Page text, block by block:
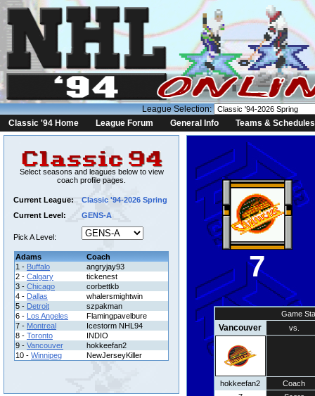
League Selection:
Classic '94 Home
League Forum General Info Teams & Schedules
Select seasons and leagues below to view
coach profile pages.
Current League:
Classic '94-2026 Spring
Current Level:
GENS-A
Pick A Level:
Adams
Coach
1 - Buffalo
angryjay93
2 - Calgary
tickenest
3 - Chicago
corbettkb
4 - Dallas
whalersmightwin
5 - Detroit
szpakman
6 - Los Angeles
Flamingpavelbure
7 - Montreal
Icestorm NHL94
8 - Toronto
INDIO
9 - Vancouver
hokkeefan2
10 - Winnipeg NewJerseyKiller
7
Game
Vancouver vs.
hokkeefan2
Coach